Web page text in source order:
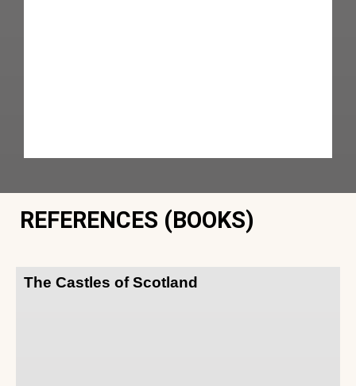
REFERENCES (BOOKS)
The Castles of Scotland